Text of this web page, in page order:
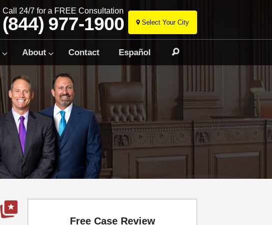
Select Your City
Skip
to
content
Call 24/7 for a FREE Consultation
(844) 977-1900
About Contact Español
Free Case Review